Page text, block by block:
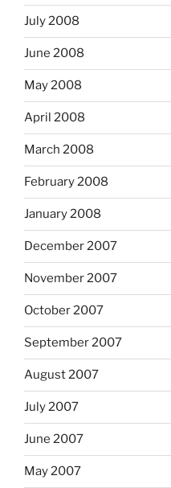
July 2008
June 2008
May 2008
April 2008
March 2008
February 2008
January 2008
December 2007
November 2007
October 2007
September 2007
August 2007
July 2007
June 2007
May 2007